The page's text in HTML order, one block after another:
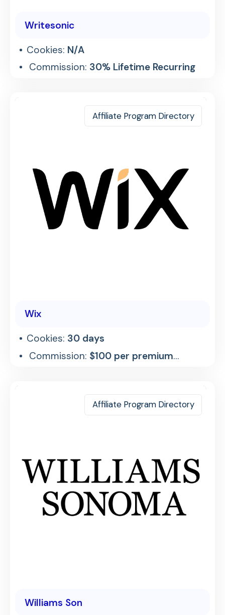
Writesonic
Cookies: N/A
Commission: 30% Lifetime Recurring
Affiliate Program Directory
Wix
Cookies: 30 days
Commission: $100 per premium
Affiliate Program Directory
Williams Son